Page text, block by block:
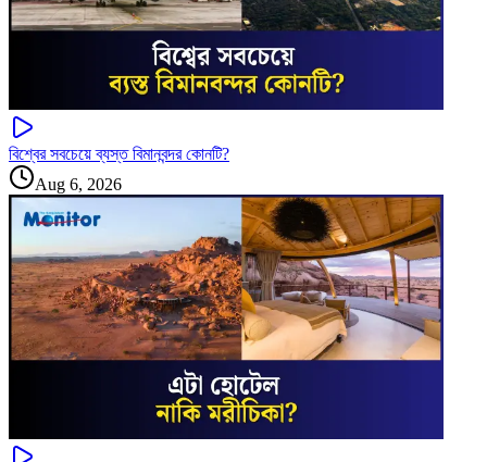
বিশ্বের সবচেয়ে ব্যস্ত বিমানবন্দর কোনটি?
Aug 6, 2026